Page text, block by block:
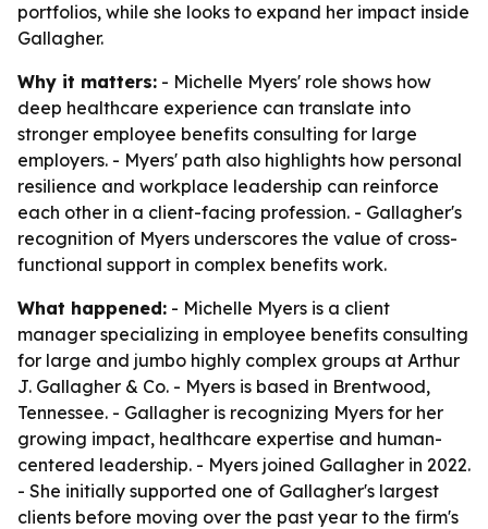
portfolios, while she looks to expand her impact inside
Gallagher.
Why it matters: - Michelle Myers' role shows how
deep healthcare experience can translate into
stronger employee benefits consulting for large
employers. - Myers' path also highlights how personal
resilience and workplace leadership can reinforce
each other in a client-facing profession. - Gallagher's
recognition of Myers underscores the value of cross-
functional support in complex benefits work.
What happened: - Michelle Myers is a client
manager specializing in employee benefits consulting
for large and jumbo highly complex groups at Arthur
J. Gallagher & Co. - Myers is based in Brentwood,
Tennessee. - Gallagher is recognizing Myers for her
growing impact, healthcare expertise and human-
centered leadership. - Myers joined Gallagher in 2022.
- She initially supported one of Gallagher's largest
clients before moving over the past year to the firm's